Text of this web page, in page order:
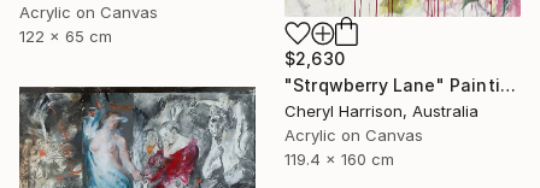
$2,630
"Strqwberry Lane" Painting
Cheryl Harrison, Australia
Acrylic on Canvas
119.4 x 160 cm
Acrylic on Canvas
122 x 65 cm